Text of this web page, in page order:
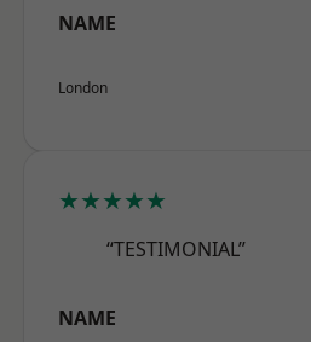
NAME
London
★★★★★
“TESTIMONIAL”
NAME